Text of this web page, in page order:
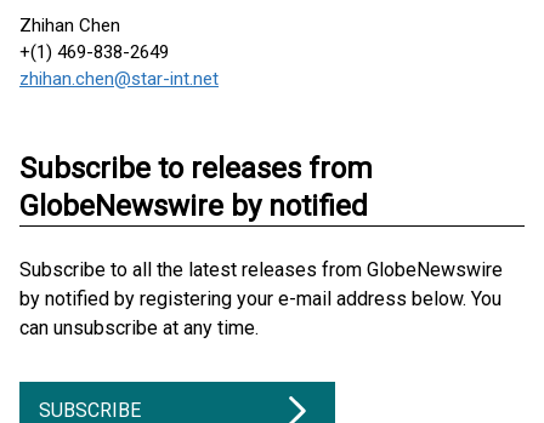
Zhihan Chen
+(1) 469-838-2649
zhihan.chen@star-int.net
Subscribe to releases from
GlobeNewswire by notified
Subscribe to all the latest releases from GlobeNewswire
by notified by registering your e-mail address below. You
can unsubscribe at any time.
SUBSCRIBE